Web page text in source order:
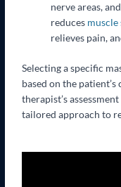
nerve areas,
reduces muscle
relieves pain,
Selecting a specific
based on the
therapist’s
tailored approach to